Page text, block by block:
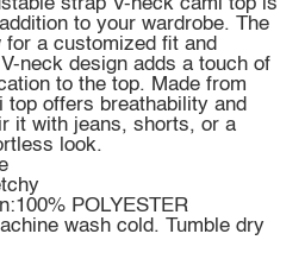
strap V-neck cami top is
to your wardrobe. The
a customized fit and
neck design adds a touch of
to the top. Made from
offers breathability and
it with jeans, shorts, or a
look.
POLYESTER
wash cold. Tumble dry